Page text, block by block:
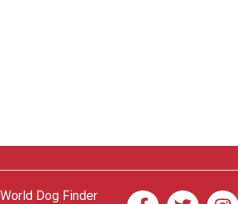
Dog Finder